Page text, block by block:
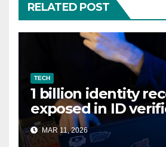
RELATED POST
TECH
1 billion identity
exposed in ID
data leak
MAR 11, 2026